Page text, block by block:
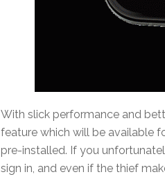
With slick performance and
feature which will be available
pre-installed. If you
sign in, and even if the thief